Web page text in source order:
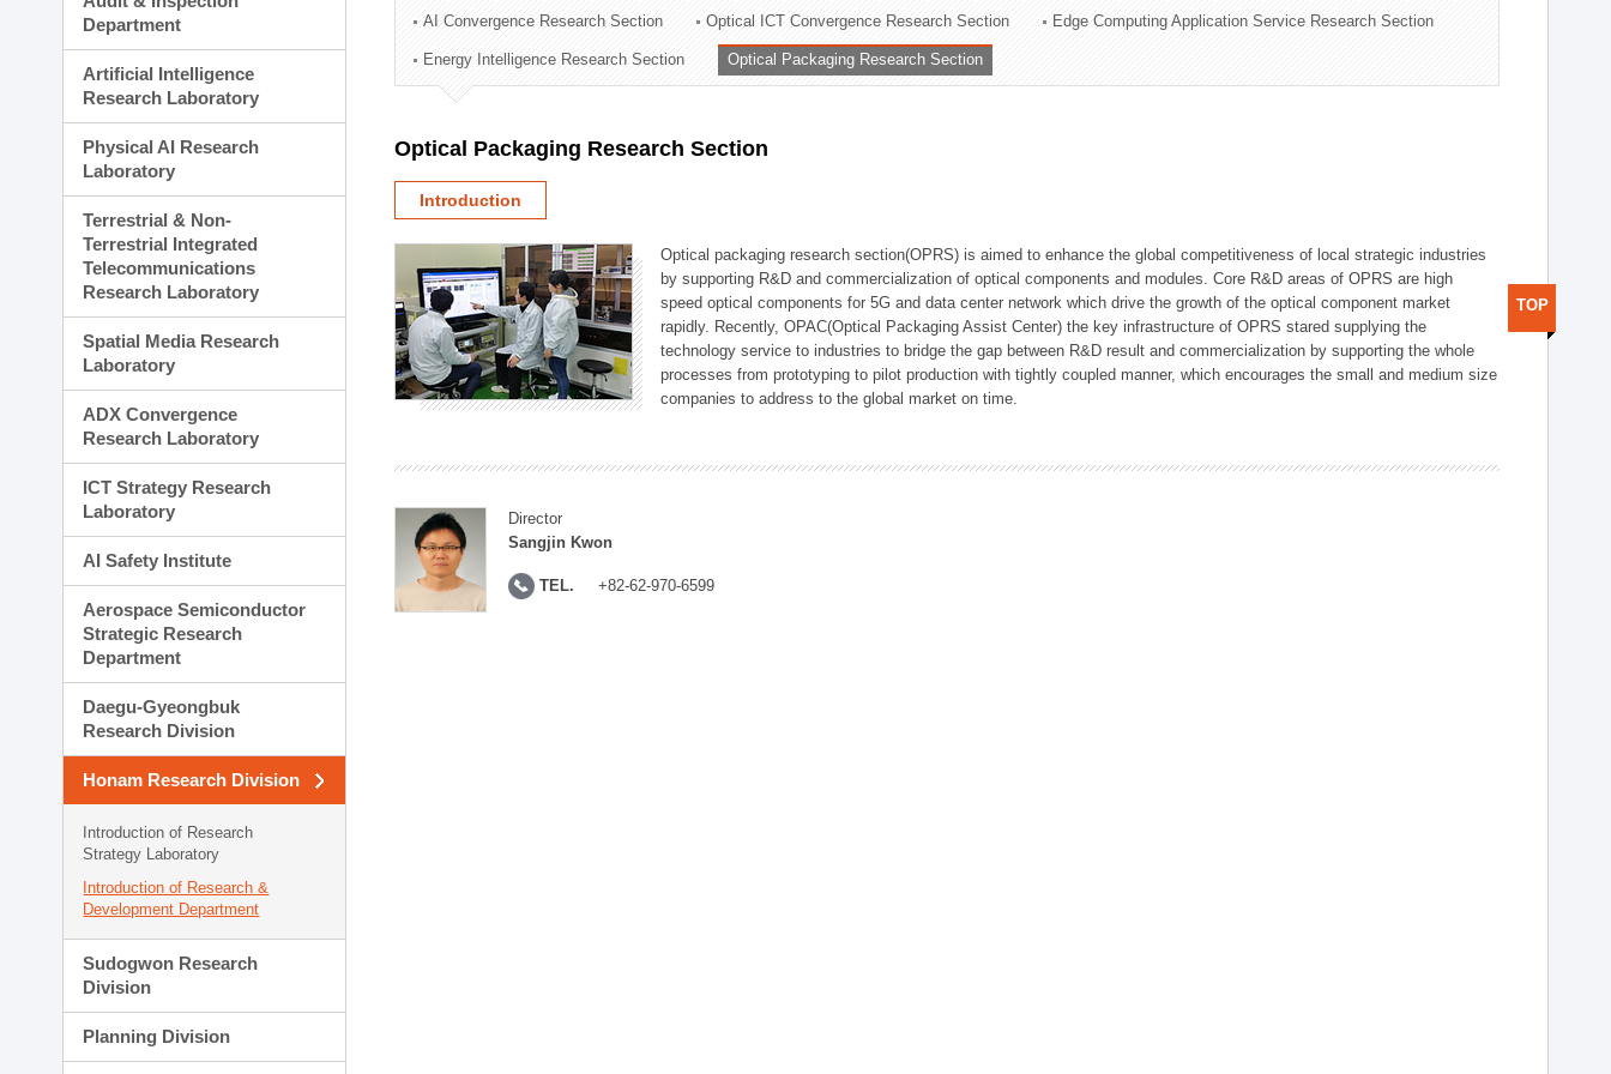
Technology Commercialization Division
Administration Division
External Relations Division
Department
Artificial Intelligence
Research Laboratory
Physical AI Research
Laboratory
Terrestrial & Non-
Terrestrial Integrated
Telecommunications
Research Laboratory
Spatial Media Research
Laboratory
ADX Convergence
Research Laboratory
ICT Strategy Research
Laboratory
AI Safety Institute
Aerospace Semiconductor
Strategic Research
Department
Daegu-Gyeongbuk
Research Division
Honam Research Division
Introduction of Research
Strategy Laboratory
Introduction of Research &
Development Department
Sudogwon Research
Division
Planning Division
AI Convergence Research Section Optical ICT Convergence Research Section Edge Computing Application Service Research Section
Energy Intelligence Research Section Optical Packaging Research Section
Optical Packaging Research Section
Introduction
Optical packaging research section(OPRS) is aimed to enhance the global competitiveness of local strategic industries
by supporting R&D and commercialization of optical components and modules. Core R&D areas of OPRS are high
speed optical components for 5G and data center network which drive the growth of the optical component market
rapidly. Recently, OPAC(Optical Packaging Assist Center) the key infrastructure of OPRS stared supplying the
technology service to industries to bridge the gap between R&D result and commercialization by supporting the whole
processes from prototyping to pilot production with tightly coupled manner, which encourages the small and medium size
companies to address to the global market on time.
Director
Sangjin Kwon
TEL. +82-62-970-6599
TOP